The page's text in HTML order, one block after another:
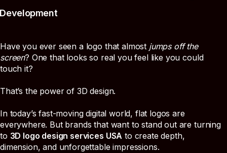
Development
Have you ever seen a logo that almost jumps off the
screen? One that looks so real you feel like you could
touch it?
That’s the power of 3D design.
In today’s fast-moving digital world, flat logos are
everywhere. But brands that want to stand out are turning
to 3D logo design services USA to create depth,
dimension, and unforgettable impressions.